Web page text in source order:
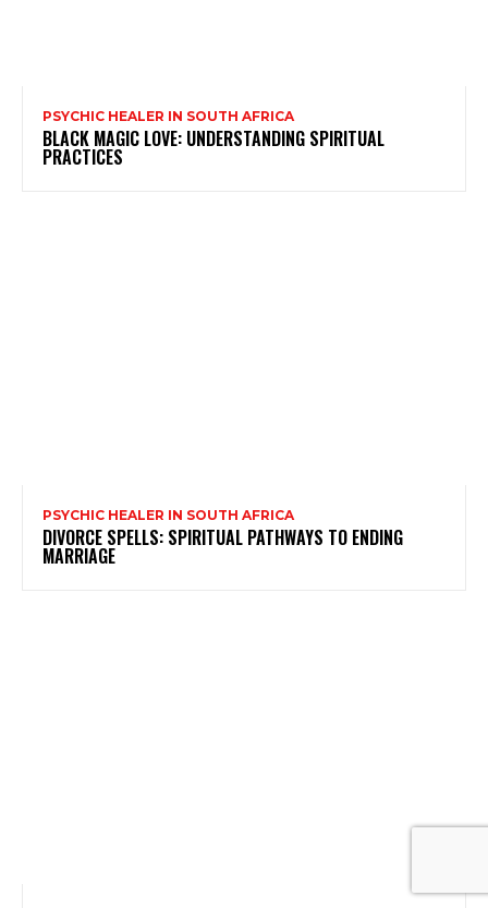
PSYCHIC HEALER IN SOUTH AFRICA
BLACK MAGIC LOVE: UNDERSTANDING SPIRITUAL
PRACTICES
PSYCHIC HEALER IN SOUTH AFRICA
DIVORCE SPELLS: SPIRITUAL PATHWAYS TO ENDING
MARRIAGE